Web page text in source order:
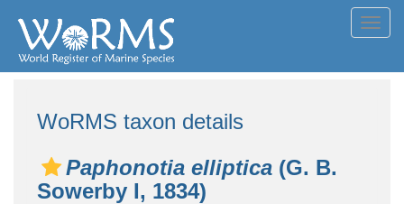
WoRMS taxon details
Paphonotia elliptica (G. B.
Sowerby I, 1834)